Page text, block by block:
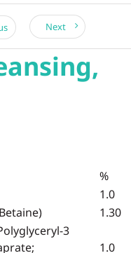
Next
%
1.0
1.30
3
1.0